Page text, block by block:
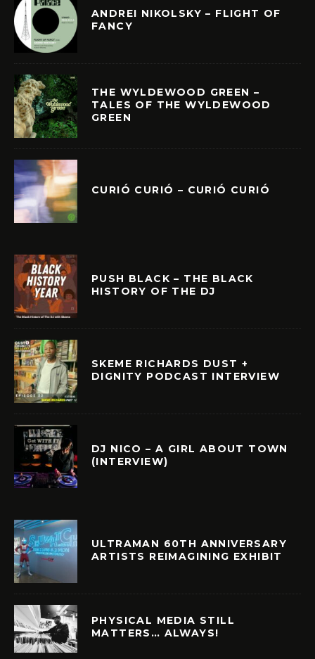
ANDREI NIKOLSKY – FLIGHT OF
FANCY
THE WYLDEWOOD GREEN –
TALES OF THE WYLDEWOOD
GREEN
CURIÓ CURIÓ – CURIÓ CURIÓ
PUSH BLACK – THE BLACK
HISTORY OF THE DJ
SKEME RICHARDS DUST +
DIGNITY PODCAST INTERVIEW
DJ NICO – A GIRL ABOUT TOWN
(INTERVIEW)
ULTRAMAN 60TH ANNIVERSARY
ARTISTS REIMAGINING EXHIBIT
PHYSICAL MEDIA STILL
MATTERS… ALWAYS!